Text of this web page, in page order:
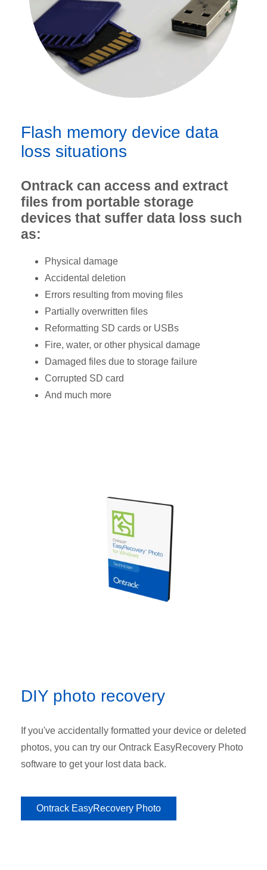
Flash memory device data
loss situations
Ontrack can access and extract
files from portable storage
devices that suffer data loss such
as:
Physical damage
Accidental deletion
Errors resulting from moving files
Partially overwritten files
Reformatting SD cards or USBs
Fire, water, or other physical damage
Damaged files due to storage failure
Corrupted SD card
And much more
DIY photo recovery
If you've accidentally formatted your device or deleted
photos, you can try our Ontrack EasyRecovery Photo
software to get your lost data back.
Ontrack EasyRecovery Photo